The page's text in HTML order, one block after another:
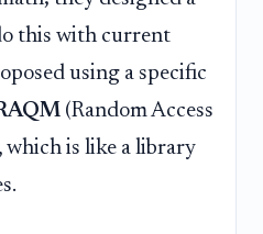
this with current
using a specific
(Random Access
is like a library